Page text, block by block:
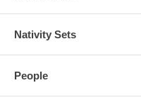
Nativity Sets
People